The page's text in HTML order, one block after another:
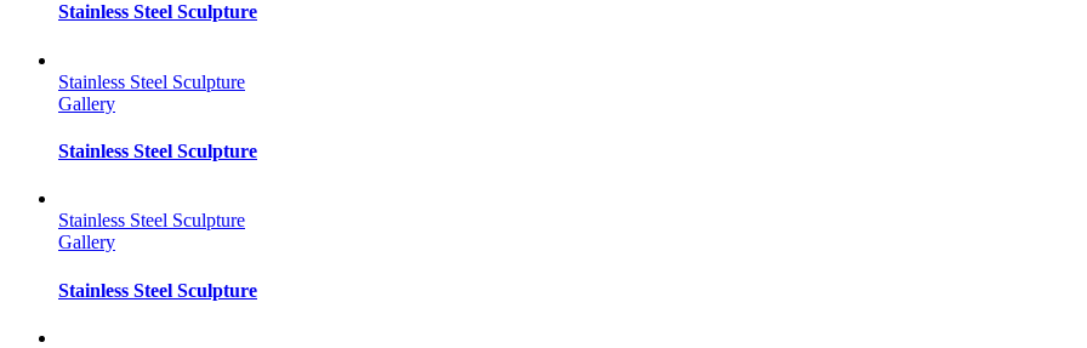
Stainless Steel Sculpture
Stainless Steel Sculpture
Gallery
Stainless Steel Sculpture
Stainless Steel Sculpture
Gallery
Stainless Steel Sculpture